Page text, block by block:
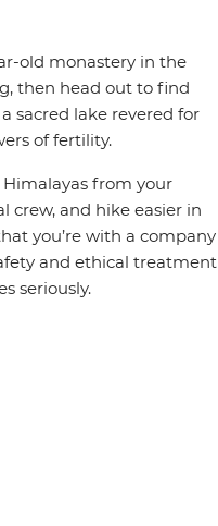
old monastery in the
then head out to find
sacred lake revered for
of fertility.
from your
crew, and hike easier in
you’re with a company
and ethical treatment
seriously.